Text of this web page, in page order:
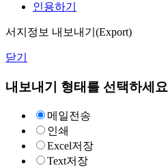
인용하기
서지정보 내보내기(Export)
닫기
내보내기 형태를 선택하세요
메일전송
인쇄
Excel저장
Text저장